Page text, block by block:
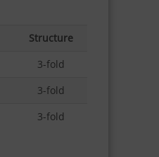
Structure
3-fold
3-fold
3-fold